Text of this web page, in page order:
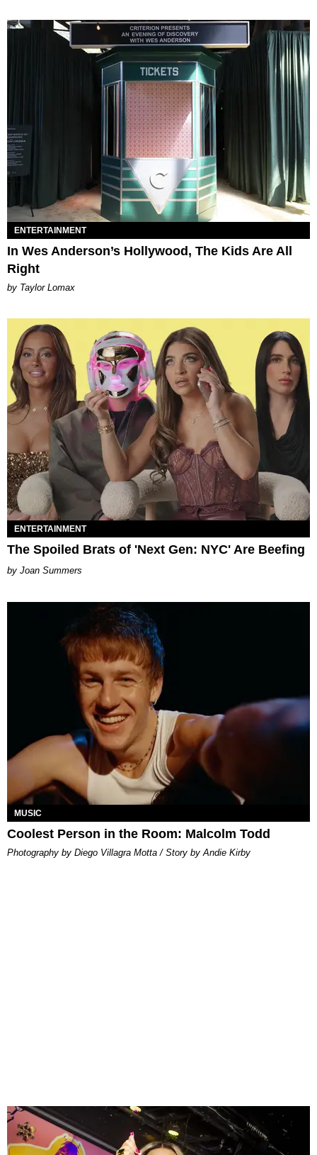
ENTERTAINMENT
In Wes Anderson’s Hollywood, The Kids Are All
Right
by Taylor Lomax
ENTERTAINMENT
The Spoiled Brats of 'Next Gen: NYC' Are Beefing
Joan Summers
MUSIC
Coolest Person in the Room: Malcolm Todd
Photography by Diego Villagra Motta / Story by Andie Kirby